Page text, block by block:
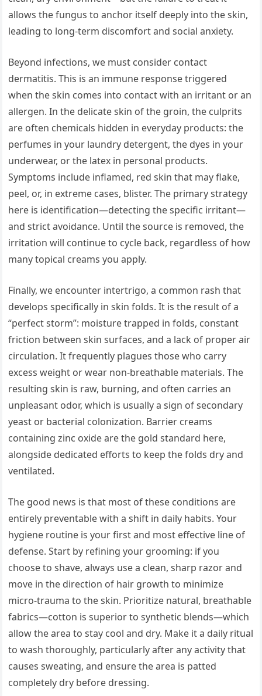
allows the fungus to anchor itself deeply into the skin,
leading to long-term discomfort and social anxiety.
Beyond infections, we must consider contact
dermatitis. This is an immune response triggered
when the skin comes into contact with an irritant or an
allergen. In the delicate skin of the groin, the culprits
are often chemicals hidden in everyday products: the
perfumes in your laundry detergent, the dyes in your
underwear, or the latex in personal products.
Symptoms include inflamed, red skin that may flake,
peel, or, in extreme cases, blister. The primary strategy
here is identification—detecting the specific irritant—
and strict avoidance. Until the source is removed, the
irritation will continue to cycle back, regardless of how
many topical creams you apply.
Finally, we encounter intertrigo, a common rash that
develops specifically in skin folds. It is the result of a
“perfect storm”: moisture trapped in folds, constant
friction between skin surfaces, and a lack of proper air
circulation. It frequently plagues those who carry
excess weight or wear non-breathable materials. The
resulting skin is raw, burning, and often carries an
unpleasant odor, which is usually a sign of secondary
yeast or bacterial colonization. Barrier creams
containing zinc oxide are the gold standard here,
alongside dedicated efforts to keep the folds dry and
ventilated.
The good news is that most of these conditions are
entirely preventable with a shift in daily habits. Your
hygiene routine is your first and most effective line of
defense. Start by refining your grooming: if you
choose to shave, always use a clean, sharp razor and
move in the direction of hair growth to minimize
micro-trauma to the skin. Prioritize natural, breathable
fabrics—cotton is superior to synthetic blends—which
allow the area to stay cool and dry. Make it a daily ritual
to wash thoroughly, particularly after any activity that
causes sweating, and ensure the area is patted
completely dry before dressing.